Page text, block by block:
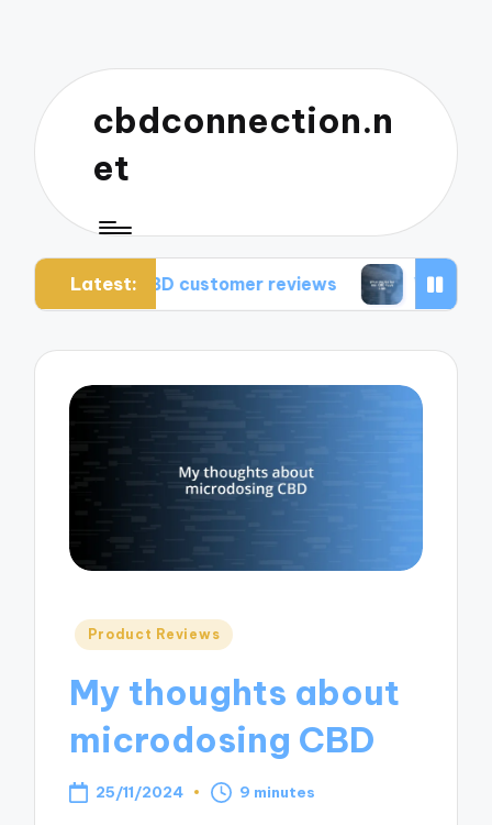
cbdconnection.n
et
Latest:
CBD customer reviews What works for me:
Posted
Product Reviews
My thoughts about
microdosing CBD
25/11/2024 9 minutes